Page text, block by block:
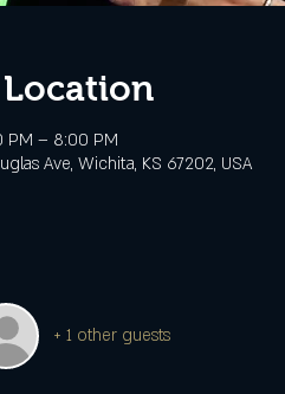
PM – 8:00 PM
Ave, Wichita, KS 67202, USA
+ 1 other guests